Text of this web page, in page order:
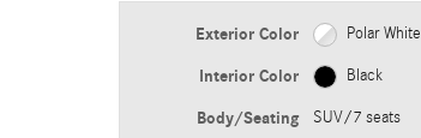
Exterior Color Polar White
Interior Color Black
Body/Seating SUV/7 seats